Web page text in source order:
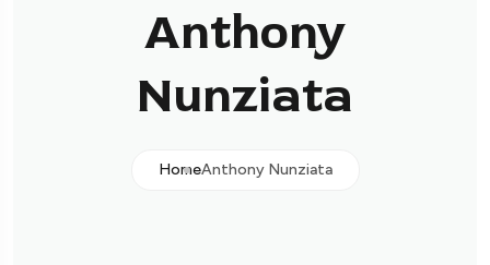
Anthony
Nunziata
HomeAnthony Nunziata